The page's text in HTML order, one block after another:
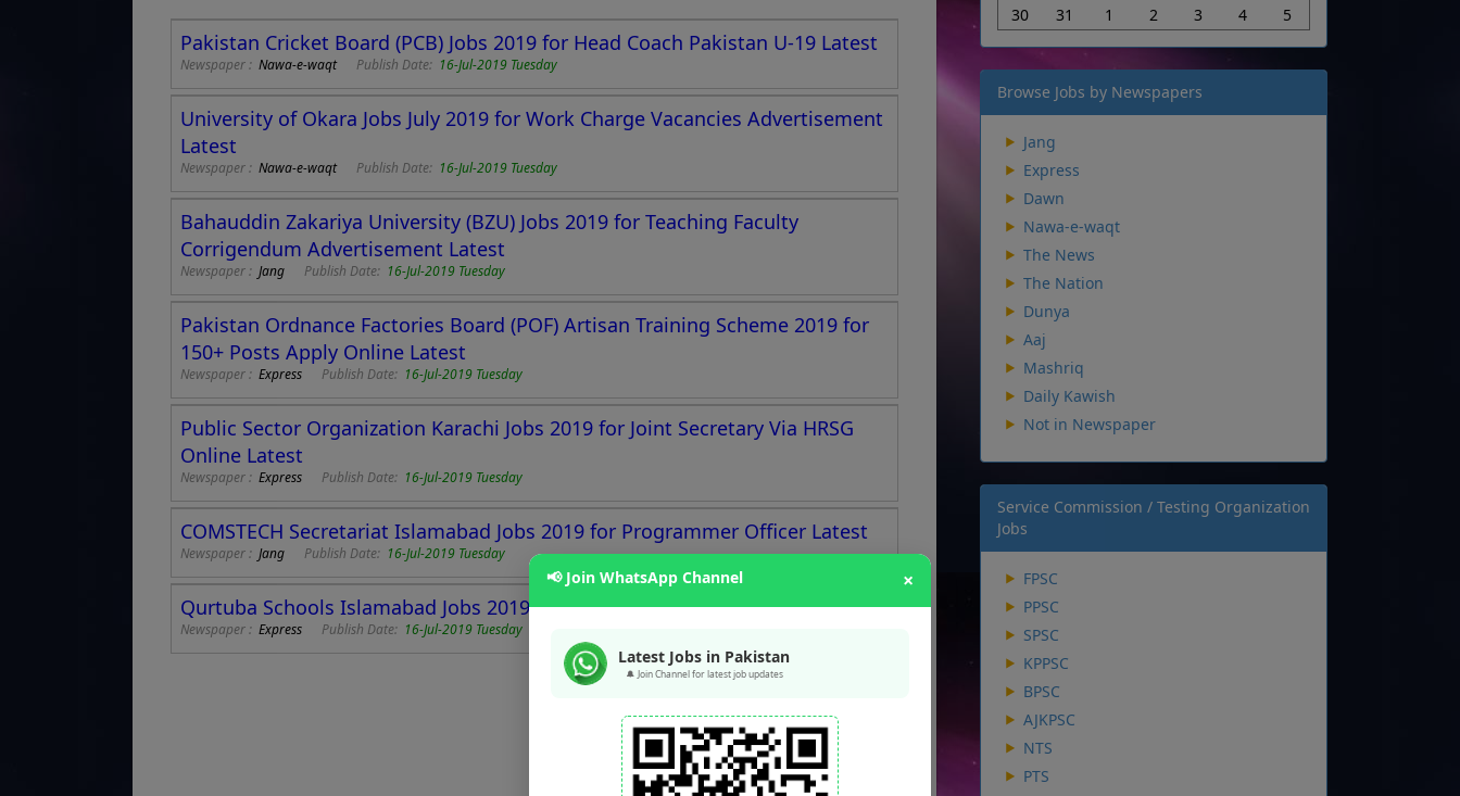
Pakistan Cricket Board (PCB) Jobs 2019 for Head Coach Pakistan U-19 Latest
Newspaper : Nawa-e-waqtPublish Date: 16-Jul-2019 Tuesday
University of Okara Jobs July 2019 for Work Charge Vacancies Advertisement
Latest
Newspaper : Nawa-e-waqtPublish Date: 16-Jul-2019 Tuesday
Bahauddin Zakariya University (BZU) Jobs 2019 for Teaching Faculty
Corrigendum Advertisement Latest
Newspaper : Jang Publish Date: 16-Jul-2019 Tuesday
Pakistan Ordnance Factories Board (POF) Artisan Training Scheme 2019 for
150+ Posts Apply Online Latest
Newspaper : Express Publish Date: 16-Jul-2019 Tuesday
Public Sector Organization Karachi Jobs 2019 for Joint Secretary Via HRSG
Online Latest
Newspaper : Express Publish Date: 16-Jul-2019 Tuesday
COMSTECH Secretariat Islamabad Jobs 2019 for Programmer Officer Latest
Newspaper : Jang Publish Date: 16-Jul-2019 Tuesday
Qurtuba Schools Islamabad Jobs 2019 for Teaching Staff Latest
Newspaper : Express Publish Date: 16-Jul-2019 Tuesday
30
31 1 2 3 4 5
Browse Jobs by Newspapers
Jang
Express
Dawn
Nawa-e-waqt
The News
The Nation
Dunya
Aaj
Mashriq
Daily Kawish
Not in Newspaper
Service Commission / Testing Organization
Jobs
FPSC
PPSC
SPSC
KPPSC
BPSC
AJKPSC
NTS
PTS
📢 Join WhatsApp Channel ×
Latest Jobs in Pakistan
🔔 Join Channel for latest job updates